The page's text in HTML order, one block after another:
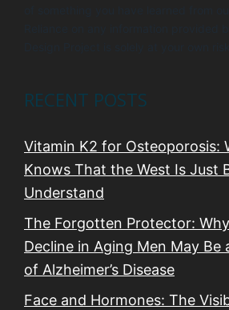
RECENT POSTS
Vitamin K2 for Osteoporosis:
Knows That the West Is Just
Understand
The Forgotten Protector:
Decline in Aging Men May Be
of Alzheimer’s Disease
Face and Hormones: The